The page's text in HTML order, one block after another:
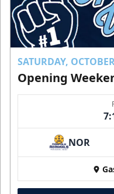
SATURDAY,
Opening
NOR